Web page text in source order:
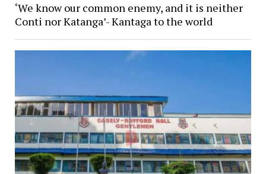
‘We know our common enemy, and it is neither
Conti nor Katanga’- Kantaga to the world